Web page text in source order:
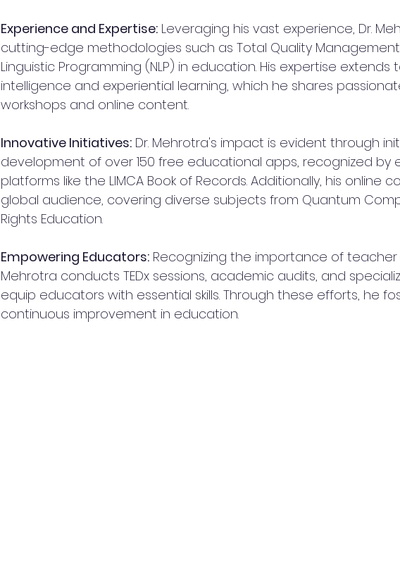
Experience and Expertise: Leveraging his vast experience, Dr.
cutting-edge methodologies such as Total Quality
Linguistic Programming (NLP) in education. His expertise extends
intelligence and experiential learning, which he shares
workshops and online content.
Innovative Initiatives: Dr. Mehrotra's impact is evident through
development of over 150 free educational apps, recognized by
platforms like the LIMCA Book of Records. Additionally, his online
global audience, covering diverse subjects from Quantum
Rights Education.
Empowering Educators: Recognizing the importance of teacher
Mehrotra conducts TEDx sessions, academic audits, and
equip educators with essential skills. Through these efforts, he
continuous improvement in education.